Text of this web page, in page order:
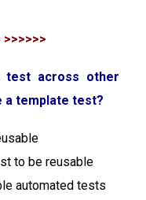
>>>>>>
test across other
a template test?
to be reusable
automated tests